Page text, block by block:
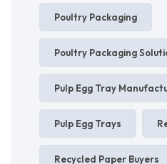
Poultry Packaging
Poultry Packaging
Pulp Egg Tray
Pulp Egg Trays
Recycled Paper Buyers